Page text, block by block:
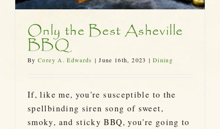
Only the Best Asheville
BBQ
ByCorey A. Edwards | June 16th, 2023 | Dining
If, like me, you're susceptible to the
spellbinding siren song of sweet,
smoky, and sticky BBQ, you're going to